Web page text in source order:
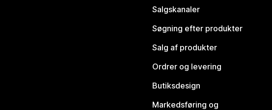
Salgskanaler
Søgning efter produkter
Salg af produkter
Ordrer og levering
Butiksdesign
Markedsføring og